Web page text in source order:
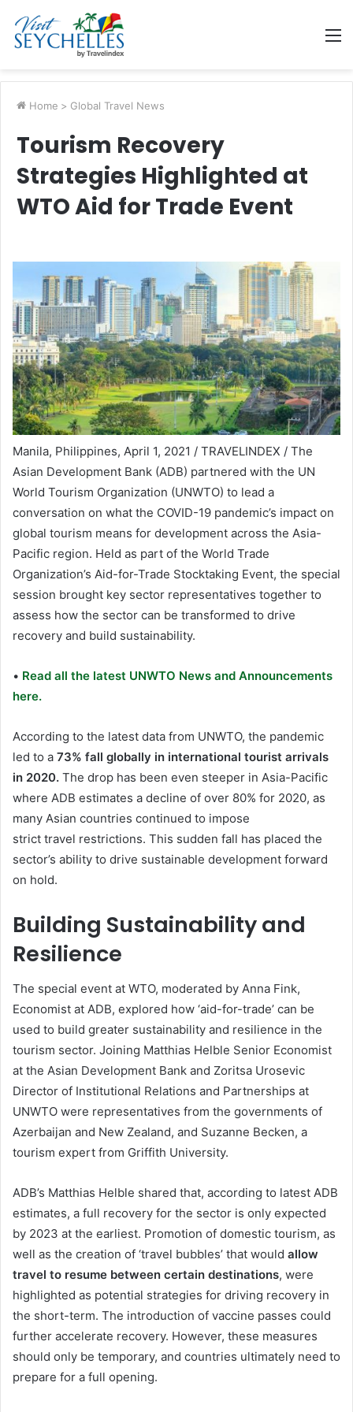
Home > Global Travel News
Tourism Recovery
Strategies Highlighted at
WTO Aid for Trade Event
Manila, Philippines, April 1, 2021 / TRAVELINDEX / The
Asian Development Bank (ADB) partnered with the UN
World Tourism Organization (UNWTO) to lead a
conversation on what the COVID-19 pandemic’s impact on
global tourism means for development across the Asia-
Pacific region. Held as part of the World Trade
Organization’s Aid-for-Trade Stocktaking Event, the special
session brought key sector representatives together to
assess how the sector can be transformed to drive
recovery and build sustainability.
• Read all the latest UNWTO News and Announcements
here.
According to the latest data from UNWTO, the pandemic
led to a 73% fall globally in international tourist arrivals
in 2020. The drop has been even steeper in Asia-Pacific
where ADB estimates a decline of over 80% for 2020, as
many Asian countries continued to impose
strict travel restrictions. This sudden fall has placed the
sector’s ability to drive sustainable development forward
on hold.
Building Sustainability and
Resilience
The special event at WTO, moderated by Anna Fink,
Economist at ADB, explored how ‘aid-for-trade’ can be
used to build greater sustainability and resilience in the
tourism sector. Joining Matthias Helble Senior Economist
at the Asian Development Bank and Zoritsa Urosevic
Director of Institutional Relations and Partnerships at
UNWTO were representatives from the governments of
Azerbaijan and New Zealand, and Suzanne Becken, a
tourism expert from Griffith University.
ADB’s Matthias Helble shared that, according to latest ADB
estimates, a full recovery for the sector is only expected
by 2023 at the earliest. Promotion of domestic tourism, as
well as the creation of ‘travel bubbles’ that would allow
travel to resume between certain destinations, were
highlighted as potential strategies for driving recovery in
the short-term. The introduction of vaccine passes could
further accelerate recovery. However, these measures
should only be temporary, and countries ultimately need to
prepare for a full opening.